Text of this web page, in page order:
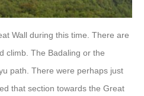
Wall during this time. There are
climb. The Badaling or the
path. There were perhaps just
that section towards the Great